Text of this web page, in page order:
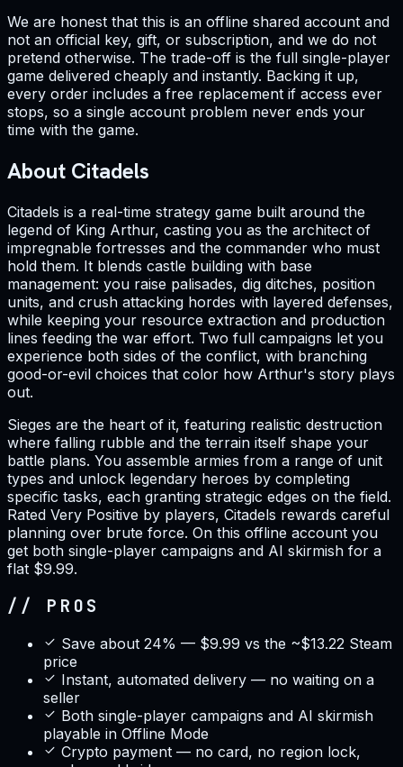
We are honest that this is an offline shared account and
not an official key, gift, or subscription, and we do not
pretend otherwise. The trade-off is the full single-player
game delivered cheaply and instantly. Backing it up,
every order includes a free replacement if access ever
stops, so a single account problem never ends your
time with the game.
About Citadels
Citadels is a real-time strategy game built around the
legend of King Arthur, casting you as the architect of
impregnable fortresses and the commander who must
hold them. It blends castle building with base
management: you raise palisades, dig ditches, position
units, and crush attacking hordes with layered defenses,
while keeping your resource extraction and production
lines feeding the war effort. Two full campaigns let you
experience both sides of the conflict, with branching
good-or-evil choices that color how Arthur's story plays
out.
Sieges are the heart of it, featuring realistic destruction
where falling rubble and the terrain itself shape your
battle plans. You assemble armies from a range of unit
types and unlock legendary heroes by completing
specific tasks, each granting strategic edges on the field.
Rated Very Positive by players, Citadels rewards careful
planning over brute force. On this offline account you
get both single-player campaigns and AI skirmish for a
flat $9.99.
// PROS
Save about 24% — $9.99 vs the ~$13.22 Steam
price
Instant, automated delivery — no waiting on a
seller
Both single-player campaigns and AI skirmish
playable in Offline Mode
Crypto payment — no card, no region lock,